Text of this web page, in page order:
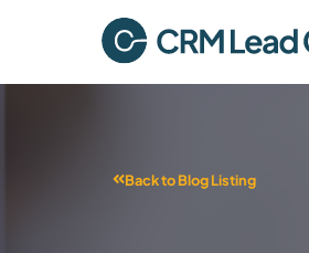
Back to Blog Listing